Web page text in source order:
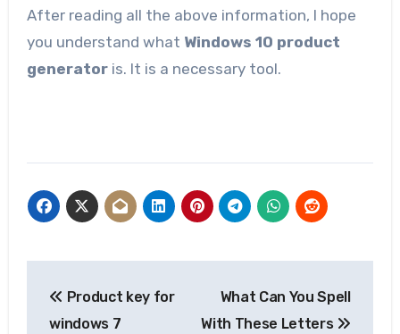
After reading all the above information, I hope
you understand what Windows 10 product
generatoris. It is a necessary tool.
navigation
Product key for
windows 7
What Can You Spell
With These Letters